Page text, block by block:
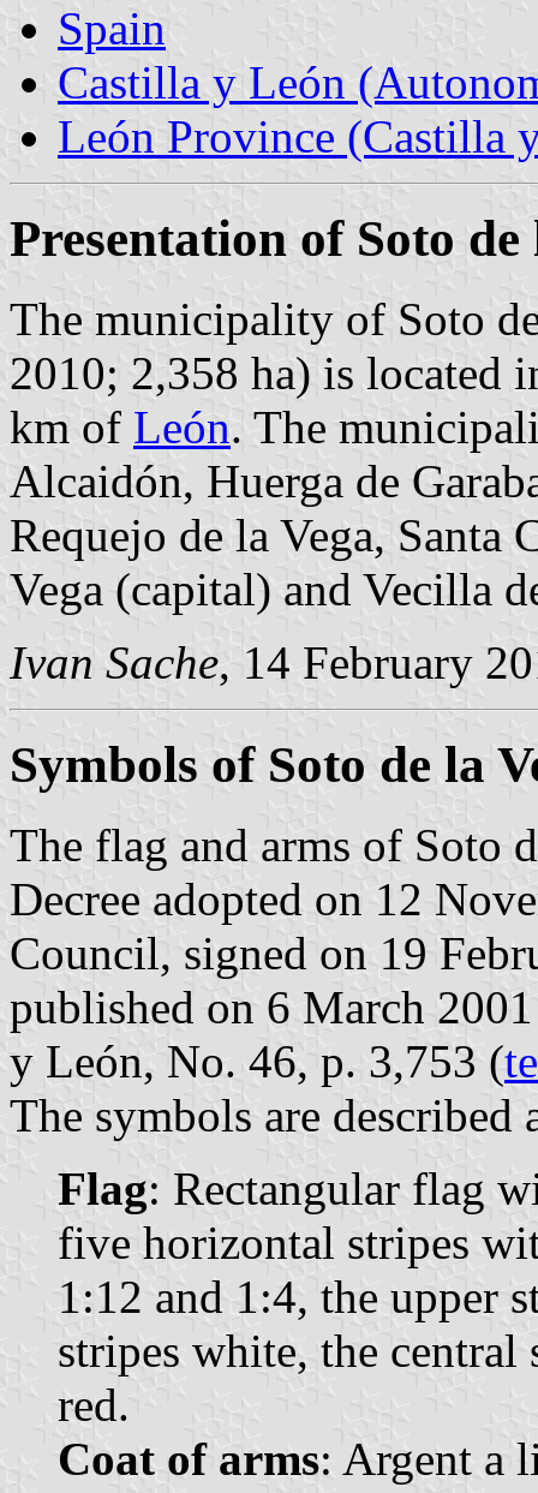
Spain
Castilla y León
León Province (Castilla
Presentation of Soto de
The municipality of Soto
2010; 2,358 ha) is located
km of León. The
Alcaidón, Huerga de
Requejo de la Vega, Santa
Vega (capital) and Vecilla
Ivan Sache, 14 February
Symbols of Soto de la
The flag and arms of Soto
Decree adopted on 12
Council, signed on 19
published on 6 March
y León, No. 46, p. 3,753 (
The symbols are described
Flag: Rectangular flag
five horizontal stripes
1:12 and 1:4, the upper
stripes white, the
red.
Coat of arms: Argent a